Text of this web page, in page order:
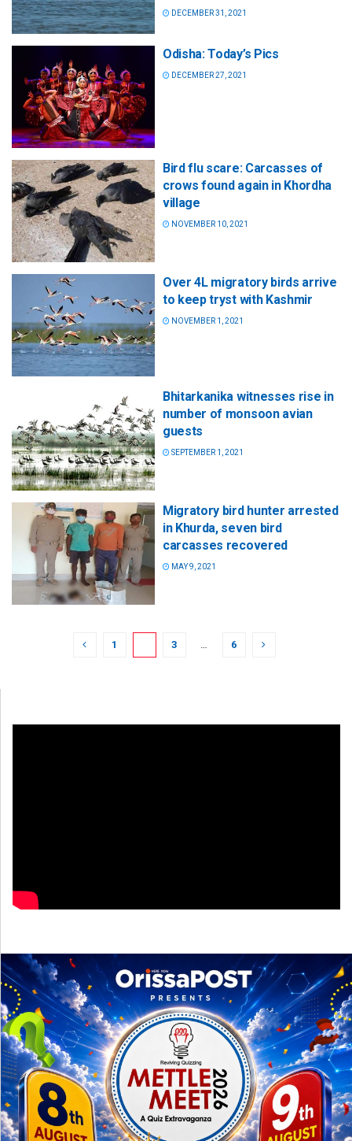
DECEMBER 31, 2021
Odisha: Today’s Pics
DECEMBER 27, 2021
Bird flu scare: Carcasses of
crows found again in Khordha
village
NOVEMBER 10, 2021
Over 4L migratory birds arrive
to keep tryst with Kashmir
NOVEMBER 1, 2021
Bhitarkanika witnesses rise in
number of monsoon avian
guests
SEPTEMBER 1, 2021
Migratory bird hunter arrested
in Khurda, seven bird
carcasses recovered
MAY 9, 2021
1 3 … 6